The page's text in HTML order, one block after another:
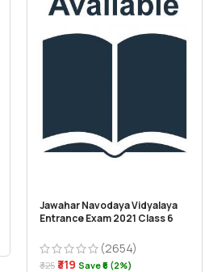
Jawahar Navodaya Vidyalaya
Entrance Exam 2021 Class 6
(2654)
₹325 ₹319 Save ₹6 (2%)